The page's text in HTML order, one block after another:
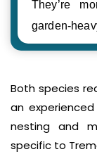
They’re
garden-
Both species
an
nesting and
specific to